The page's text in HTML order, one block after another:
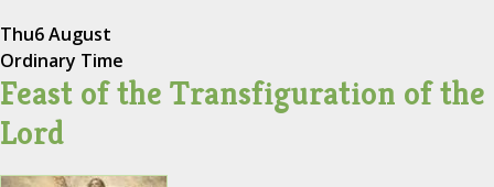
Thu6 August
Ordinary Time
Feast of the Transfiguration of the
Lord